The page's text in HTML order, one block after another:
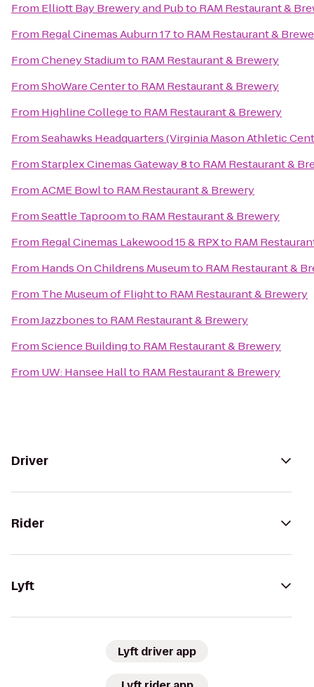
From Elliott Bay Brewery and Pubto RAM Restaurant &
From Regal Cinemas Auburn 17to RAM Restaurant &
FromCheney Stadiumto RAM Restaurant & Brewery
FromShoWare Centerto RAM Restaurant & Brewery
From Highline Collegeto RAM Restaurant & Brewery
FromSeahawks Headquarters (Virginia Mason Athletic
FromStarplex Cinemas Gateway 8to RAM Restaurant &
FromACME Bowlto RAM Restaurant & Brewery
FromSeattle Taproomto RAM Restaurant & Brewery
From Regal Cinemas Lakewood 15 & RPXto RAM
From Hands On Childrens Museumto RAM Restaurant &
From The Museum of Flightto RAM Restaurant & Brewery
FromJazzbonesto RAM Restaurant & Brewery
FromScience Buildingto RAM Restaurant & Brewery
From UW: Hansee Hallto RAM Restaurant & Brewery
Driver
Rider
Lyft
Lyft driver app